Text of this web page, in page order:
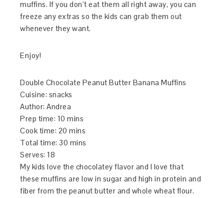
muffins. If you don’t eat them all right away, you can
freeze any extras so the kids can grab them out
whenever they want.
Enjoy!
Double Chocolate Peanut Butter Banana Muffins
Cuisine: snacks
Author:Andrea
Prep time: 10 mins
Cook time: 20 mins
Total time: 30 mins
Serves: 18
My kids love the chocolatey flavor and I love that
these muffins are low in sugar and high in protein and
fiber from the peanut butter and whole wheat flour.